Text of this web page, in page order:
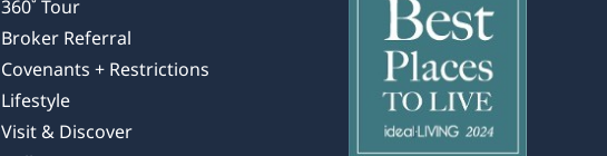
360˚ Tour
Broker Referral
Covenants + Restrictions
Lifestyle
Visit & Discover